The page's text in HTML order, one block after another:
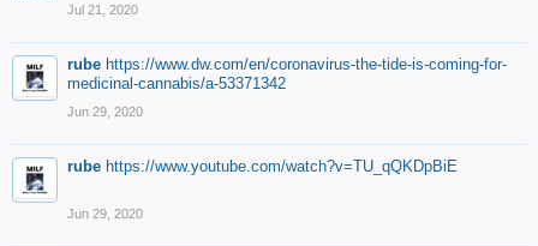
Jul 21, 2020
rube https://www.dw.com/en/coronavirus-the-tide-is-coming-for-
medicinal-cannabis/a-53371342
Jun 29, 2020
rube https://www.youtube.com/watch?v=TU_qQKDpBiE
Jun 29, 2020